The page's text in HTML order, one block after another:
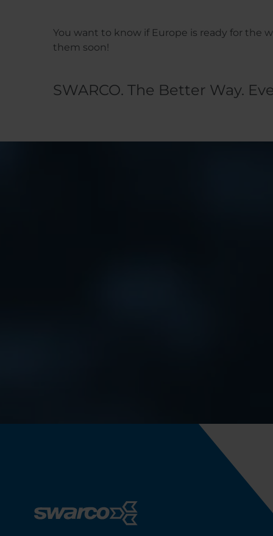
You want to know if Europe is ready for the
them soon!
SWARCO. The Better Way.